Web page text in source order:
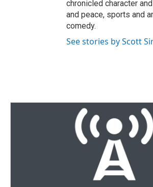
chronicled character
and peace, sports and
comedy.
See stories by Scott